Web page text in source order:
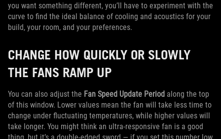
you want something different, you’ll have to experiment with the
curve to find the ideal balance of cooling and acoustics for your
build, your room, and your preferences.
CHANGE HOW QUICKLY OR SLOWLY
THE FANS RAMP UP
You can also adjust the Fan Speed Update Period along the top
of this window. Lower values mean the fan will take less time to
change under fluctuating temperatures, while higher values will
take longer. You might think an ultra-responsive fan is a good